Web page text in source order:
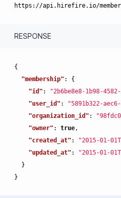
RESPONSE
{
"membership" :
{
"id" : "2b6be8e8-1b98-
"user_id" : "5891b322-
"organization_id" :
"owner" : true,
"created_at" : "2015-01-
"updated_at" :
"2015-01-
}
}